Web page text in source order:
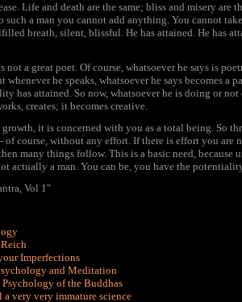
Life and death are the same; bliss and misery
such a man you cannot add anything. You cannot
breath, silent, blissful. He has attained. He has
a great poet. Of course, whatsoever he says is
whenever he speaks, whatsoever he says becomes
has attained. So now, whatsoever he is doing or
creates; it becomes creative.
it is concerned with you as a total being. So
course, without any effort. If there is effort you are
many things follow. This is a basic need,
actually a man. You can be, you have the
Vol 1"
Imperfections
and Meditation
of the Buddhas
very very immature science